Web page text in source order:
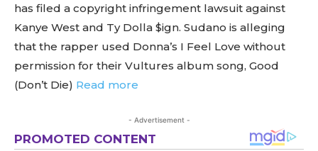
has filed a copyright infringement lawsuit against
Kanye West and Ty Dolla $ign. Sudano is alleging
that the rapper used Donna’s I Feel Love without
permission for their Vultures album song, Good
(Don’t Die) Read more
- Advertisement -